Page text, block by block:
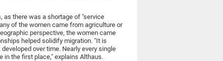
as there was a shortage of "service
of the women came from agriculture or
perspective, the women came
helped solidify migration. "It is
over time. Nearly every single
in the first place," explains Althaus.